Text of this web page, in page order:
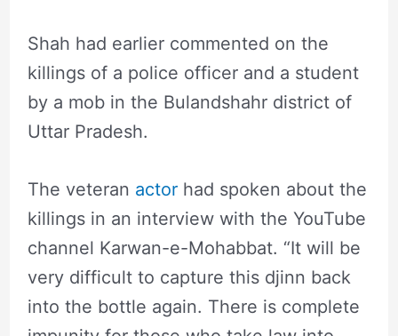
Shah had earlier commented on the
killings of a police officer and a student
by a mob in the Bulandshahr district of
Uttar Pradesh.
The veteran actorhad spoken about the
killings in an interview with the YouTube
channel Karwan-e-Mohabbat. “It will be
very difficult to capture this djinn back
into the bottle again. There is complete